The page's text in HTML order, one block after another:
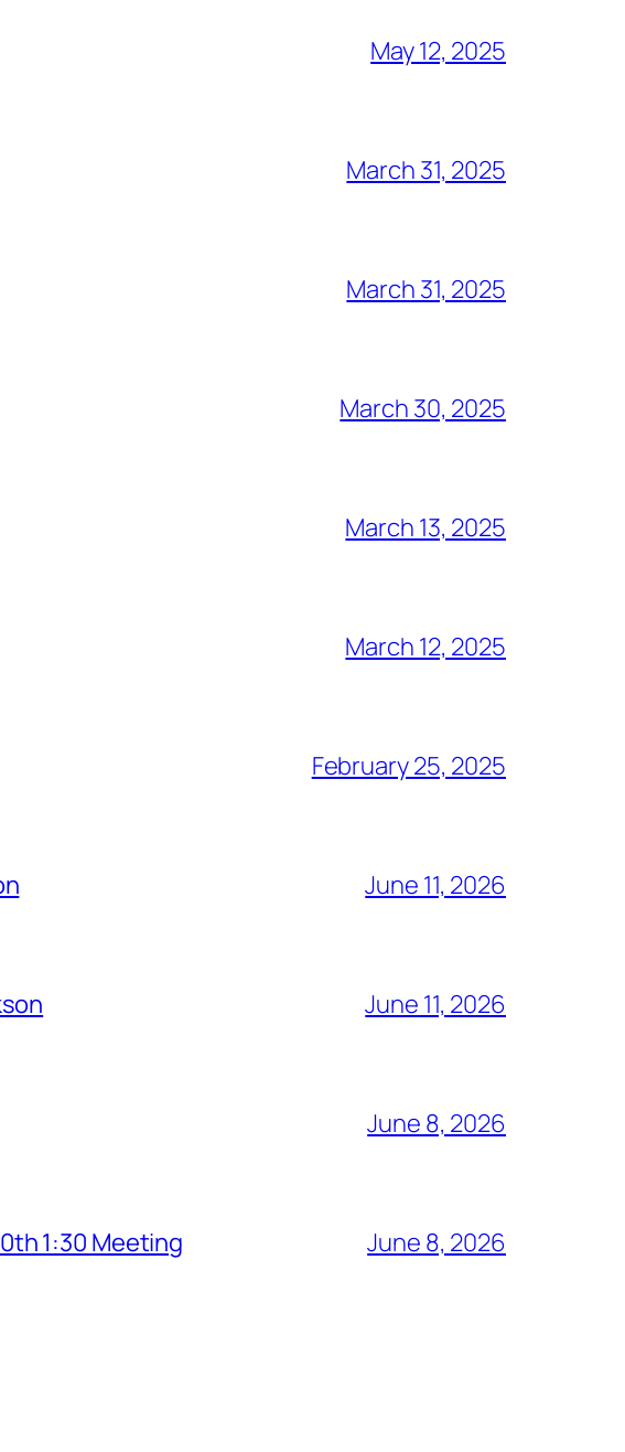
May 12, 2025
March 31, 2025
March 31, 2025
March 30, 2025
March 13, 2025
March 12, 2025
February 25, 2025
June 11, 2026
June 11, 2026
June 8, 2026
1:30 Meeting June 8, 2026